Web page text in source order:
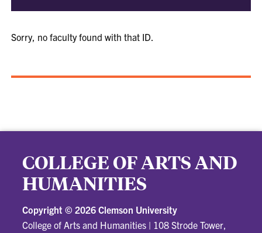
Sorry, no faculty found with that ID.
COLLEGE OF ARTS AND
HUMANITIES
Copyright © 2026 Clemson University
College of Arts and Humanities | 108 Strode Tower,